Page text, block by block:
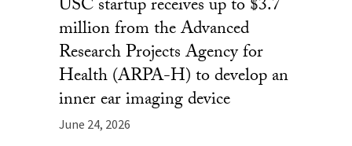
USC startup receives up to $3.7
million from the Advanced
Research Projects Agency for
Health (ARPA-H) to develop an
inner ear imaging device
June 24, 2026